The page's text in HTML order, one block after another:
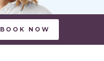
BOOK NOW